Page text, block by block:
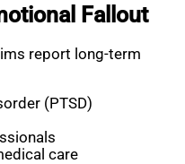
Fallout
report long-term
(PTSD)
care